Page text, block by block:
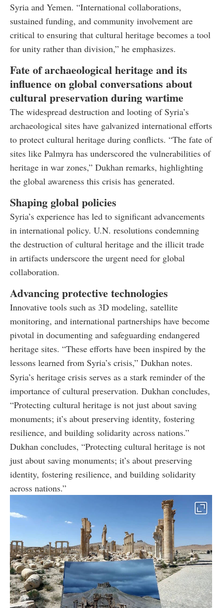
Syria and Yemen. “International collaborations,
sustained funding, and community involvement are
critical to ensuring that cultural heritage becomes a tool
for unity rather than division,” he emphasizes.
Fate of archaeological heritage and its
influence on global conversations about
cultural preservation during wartime
The widespread destruction and looting of Syria’s
archaeological sites have galvanized international efforts
to protect cultural heritage during conflicts. “The fate of
sites like Palmyra has underscored the vulnerabilities of
heritage in war zones,” Dukhan remarks, highlighting
the global awareness this crisis has generated.
Shaping global policies
Syria’s experience has led to significant advancements
in international policy. U.N. resolutions condemning
the destruction of cultural heritage and the illicit trade
in artifacts underscore the urgent need for global
collaboration.
Advancing protective technologies
Innovative tools such as 3D modeling, satellite
monitoring, and international partnerships have become
pivotal in documenting and safeguarding endangered
heritage sites. “These efforts have been inspired by the
lessons learned from Syria’s crisis,” Dukhan notes.
Syria’s heritage crisis serves as a stark reminder of the
importance of cultural preservation. Dukhan concludes,
“Protecting cultural heritage is not just about saving
monuments; it’s about preserving identity, fostering
resilience, and building solidarity across nations.”
Dukhan concludes, “Protecting cultural heritage is not
just about saving monuments; it’s about preserving
identity, fostering resilience, and building solidarity
across nations.”